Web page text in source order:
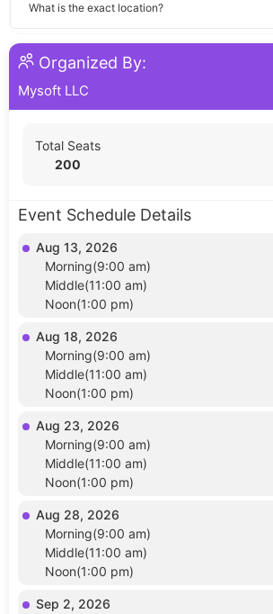
What is the exact location?
Organized By:
Mysoft LLC
Total Seats
200
Event Schedule Details
Aug 13, 2026
Morning(9:00 am)
Middle(11:00 am)
Noon(1:00 pm)
Aug 18, 2026
Morning(9:00 am)
Middle(11:00 am)
Noon(1:00 pm)
Aug 23, 2026
Morning(9:00 am)
Middle(11:00 am)
Noon(1:00 pm)
Aug 28, 2026
Morning(9:00 am)
Middle(11:00 am)
Noon(1:00 pm)
Sep 2, 2026